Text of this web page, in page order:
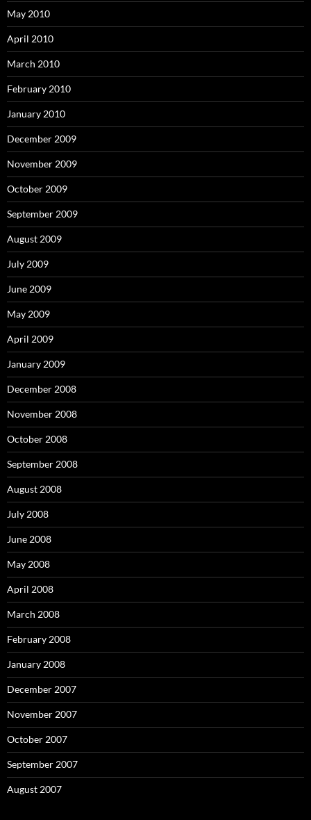
May 2010
April 2010
March 2010
February 2010
January 2010
December 2009
November 2009
October 2009
September 2009
August 2009
July 2009
June 2009
May 2009
April 2009
January 2009
December 2008
November 2008
October 2008
September 2008
August 2008
July 2008
June 2008
May 2008
April 2008
March 2008
February 2008
January 2008
December 2007
November 2007
October 2007
September 2007
August 2007